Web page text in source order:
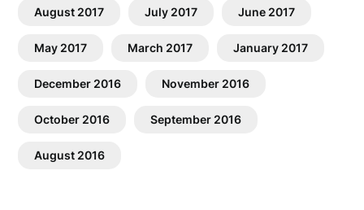
August 2017 July 2017 June 2017
May 2017 March 2017 January 2017
December 2016 November 2016
October 2016 September 2016
August 2016